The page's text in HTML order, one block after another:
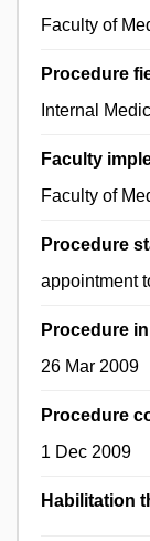
Faculty of
Procedure
Internal
Faculty
Faculty of
Procedure
appointment
Procedure
26 Mar 2009
Procedure
1 Dec 2009
Habilitation